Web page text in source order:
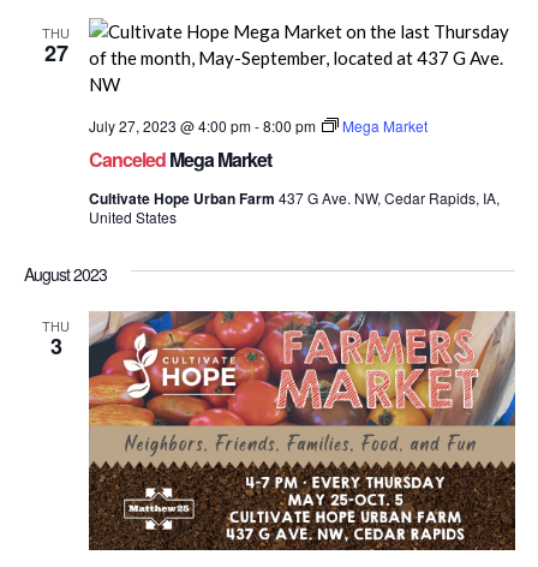
THU
27
CanceledMega Market
July 27, 2023 @ 4:00 pm-8:00 pm Mega Market
Cultivate Hope Urban Farm 437 G Ave. NW, Cedar Rapids, IA,
United States
August 2023
THU
3